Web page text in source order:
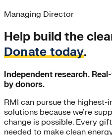
Managing Director
Help build the
Donate today.
Independent research.
by donors.
RMI can pursue the
solutions because we’re
change is possible. Every
needed to make clean